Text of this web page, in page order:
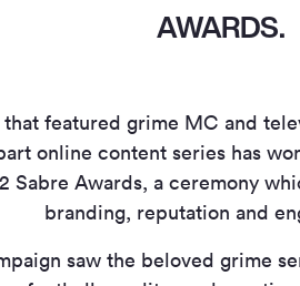
AWARDS.
that featured grime MC and
online content series has
Sabre Awards, a ceremony
branding, reputation and
saw the beloved grime